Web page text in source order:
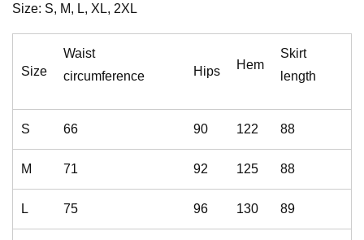
Size: S, M, L, XL, 2XL
Size
Waist
circumference
Hips Hem
Skirt
length
S 66 90 122 88
M 71 92 125 88
L 75 96 130 89